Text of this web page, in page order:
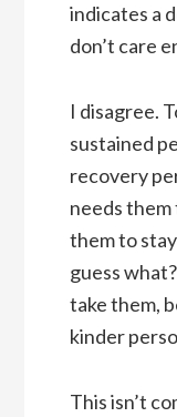
indicates a
don’t care
I disagree.
sustained
recovery
needs them
them to
guess
take them,
kinder
This isn’t